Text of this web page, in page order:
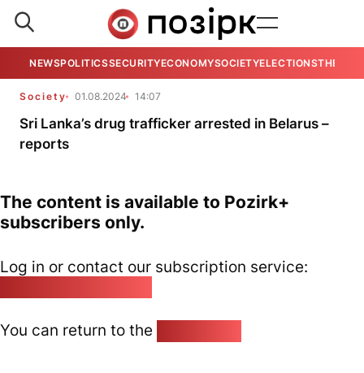
NEWSPOLITICSSECURITYECONOMYSOCIETYELECTIONSTHE
Society 01.08.2024 14:07
Sri Lanka’s drug trafficker arrested in Belarus –
reports
The content is available to Pozirk+
subscribers only.
Log in or contact our subscription service:
You can return to the